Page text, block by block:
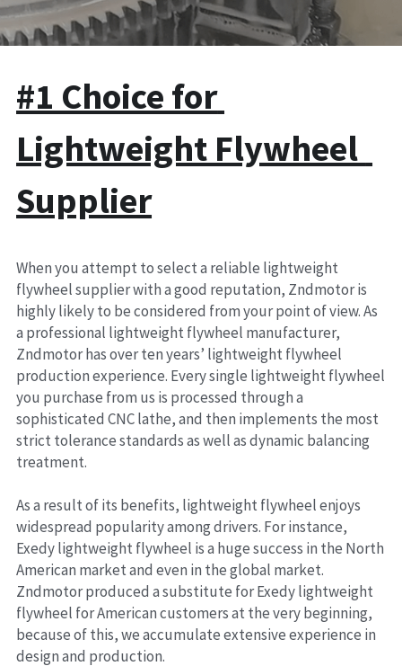
Clutch Parts
#1 Choice for
Lightweight Flywheel
Supplier
When you attempt to select a reliable lightweight
flywheel supplier with a good reputation, Zndmotor is
highly likely to be considered from your point of view. As
a professional lightweight flywheel manufacturer,
Zndmotor has over ten years’ lightweight flywheel
production experience. Every single lightweight flywheel
you purchase from us is processed through a
sophisticated CNC lathe, and then implements the most
strict tolerance standards as well as dynamic balancing
treatment.
As a result of its benefits, lightweight flywheel enjoys
widespread popularity among drivers. For instance,
Exedy lightweight flywheel is a huge success in the North
American market and even in the global market.
Zndmotor produced a substitute for Exedy lightweight
flywheel for American customers at the very beginning,
because of this, we accumulate extensive experience in
design and production.